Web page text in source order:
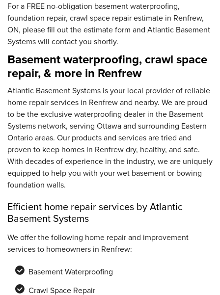
For a FREE no-obligation basement waterproofing,
foundation repair, crawl space repair estimate in Renfrew,
ON, please fill out the estimate form and Atlantic Basement
Systems will contact you shortly.
Basement waterproofing, crawl space
repair, & more in Renfrew
Atlantic Basement Systems is your local provider of reliable
home repair services in Renfrew and nearby. We are proud
to be the exclusive waterproofing dealer in the Basement
Systems network, serving Ottawa and surrounding Eastern
Ontario areas. Our products and services are tried and
proven to keep homes in Renfrew dry, healthy, and safe.
With decades of experience in the industry, we are uniquely
equipped to help you with your wet basement or bowing
foundation walls.
Efficient home repair services by Atlantic
Basement Systems
We offer the following home repair and improvement
services to homeowners in Renfrew:
Basement Waterproofing
Crawl Space Repair